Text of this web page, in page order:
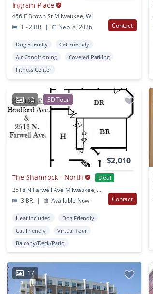
Ingram Place
456 E Brown St Milwaukee, WI
1 - 2 BR
| Sep. 8, 2026 Contact
Dog Friendly
Cat Friendly
Air Conditioning
Covered Parking
Fitness Center
12 3D Tour
$2,010
The Shamrock - North
Deal
2518 N Farwell Ave Milwaukee, WI
3 BR
| Available Now Contact
Heat Included
Dog Friendly
Cat Friendly
Virtual Tour
Balcony/Deck/Patio
17